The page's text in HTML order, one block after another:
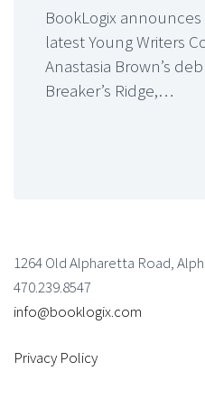
BookLogix
latest Young Writers
Anastasia Brown’s
Breaker’s Ridge,…
1264 Old Alpharetta Road,
470.239.8547
info@booklogix.com
Privacy Policy